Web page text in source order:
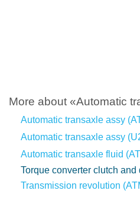
More about «Automatic
Automatic transaxle assy
Automatic transaxle assy
Automatic transaxle fluid
Torque converter clutch and
Transmission revolution